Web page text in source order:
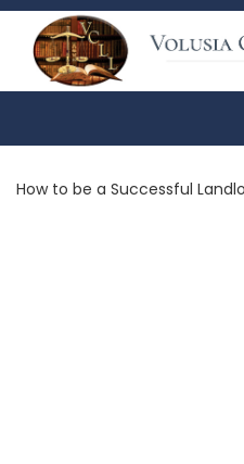
How to be a Successful